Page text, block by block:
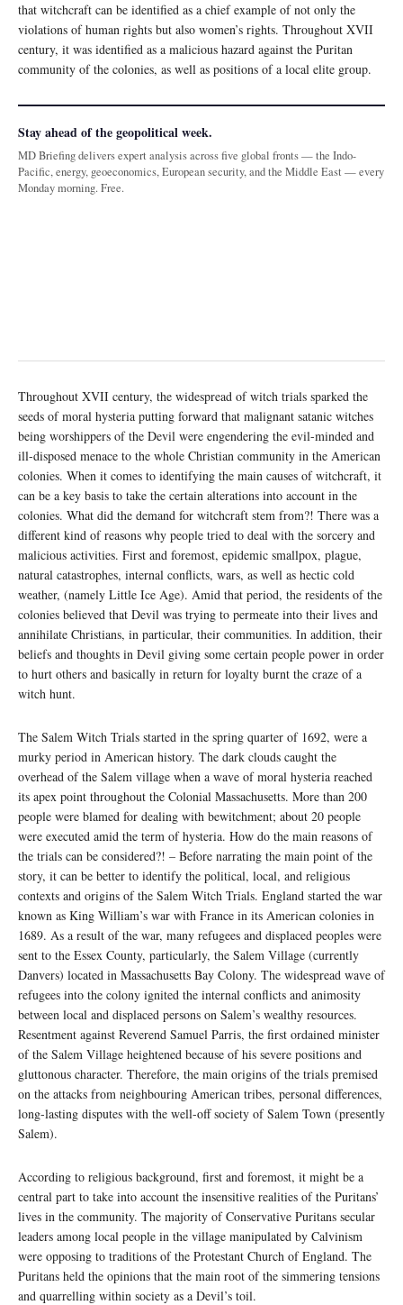
that witchcraft can be identified as a chief example of not only the
violations of human rights but also women’s rights. Throughout XVII
century, it was identified as a malicious hazard against the Puritan
community of the colonies, as well as positions of a local elite group.
Stay ahead of the geopolitical week.
MD Briefing delivers expert analysis across five global fronts — the Indo-
Pacific, energy, geoeconomics, European security, and the Middle East — every
Monday morning. Free.
Throughout XVII century, the widespread of witch trials sparked the
seeds of moral hysteria putting forward that malignant satanic witches
being worshippers of the Devil were engendering the evil-minded and
ill-disposed menace to the whole Christian community in the American
colonies. When it comes to identifying the main causes of witchcraft, it
can be a key basis to take the certain alterations into account in the
colonies. What did the demand for witchcraft stem from?! There was a
different kind of reasons why people tried to deal with the sorcery and
malicious activities. First and foremost, epidemic smallpox, plague,
natural catastrophes, internal conflicts, wars, as well as hectic cold
weather, (namely Little Ice Age). Amid that period, the residents of the
colonies believed that Devil was trying to permeate into their lives and
annihilate Christians, in particular, their communities. In addition, their
beliefs and thoughts in Devil giving some certain people power in order
to hurt others and basically in return for loyalty burnt the craze of a
witch hunt.
The Salem Witch Trials started in the spring quarter of 1692, were a
murky period in American history. The dark clouds caught the
overhead of the Salem village when a wave of moral hysteria reached
its apex point throughout the Colonial Massachusetts. More than 200
people were blamed for dealing with bewitchment; about 20 people
were executed amid the term of hysteria. How do the main reasons of
the trials can be considered?! – Before narrating the main point of the
story, it can be better to identify the political, local, and religious
contexts and origins of the Salem Witch Trials. England started the war
known as King William’s war with France in its American colonies in
1689. As a result of the war, many refugees and displaced peoples were
sent to the Essex County, particularly, the Salem Village (currently
Danvers) located in Massachusetts Bay Colony. The widespread wave of
refugees into the colony ignited the internal conflicts and animosity
between local and displaced persons on Salem’s wealthy resources.
Resentment against Reverend Samuel Parris, the first ordained minister
of the Salem Village heightened because of his severe positions and
gluttonous character. Therefore, the main origins of the trials premised
on the attacks from neighbouring American tribes, personal differences,
long-lasting disputes with the well-off society of Salem Town (presently
Salem).
According to religious background, first and foremost, it might be a
central part to take into account the insensitive realities of the Puritans’
lives in the community. The majority of Conservative Puritans secular
leaders among local people in the village manipulated by Calvinism
were opposing to traditions of the Protestant Church of England. The
Puritans held the opinions that the main root of the simmering tensions
and quarrelling within society as a Devil’s toil.